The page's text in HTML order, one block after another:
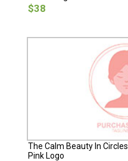
$38
The Calm Beauty In Circles
Pink Logo